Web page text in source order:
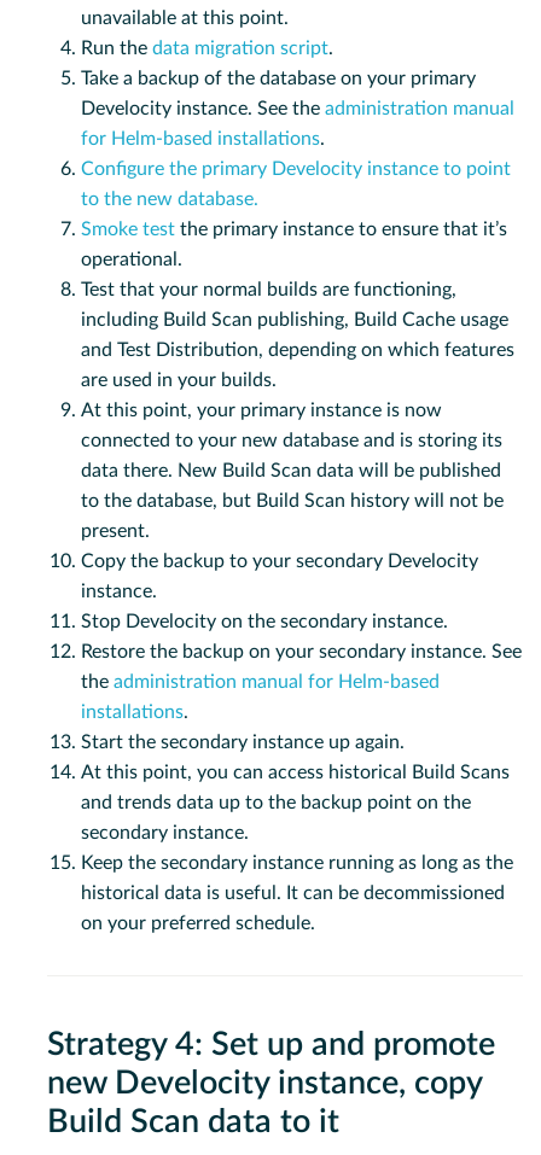
unavailable at this point.
Run the data migration script.
Take a backup of the database on your primary
Develocity instance. See the administration manual
for Helm-based installations.
Configure the primary Develocity instance to point
to the new database.
Smoke test the primary instance to ensure that it’s
operational.
Test that your normal builds are functioning,
including Build Scan publishing, Build Cache usage
and Test Distribution, depending on which features
are used in your builds.
At this point, your primary instance is now
connected to your new database and is storing its
data there. New Build Scan data will be published
to the database, but Build Scan history will not be
present.
Copy the backup to your secondary Develocity
instance.
Stop Develocity on the secondary instance.
Restore the backup on your secondary instance. See
the administration manual for Helm-based
installations.
Start the secondary instance up again.
At this point, you can access historical Build Scans
and trends data up to the backup point on the
secondary instance.
Keep the secondary instance running as long as the
historical data is useful. It can be decommissioned
on your preferred schedule.
Strategy 4: Set up and promote
new Develocity instance, copy
Build Scan data to it